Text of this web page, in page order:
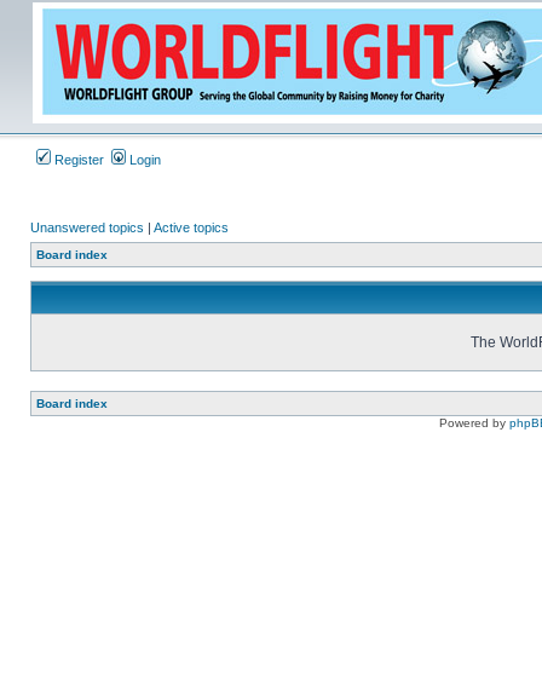
Register Login
Unanswered topics | Active topics
Board index
The
Board index
Powered by